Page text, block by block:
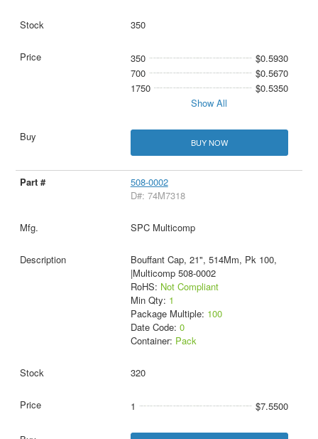
350
350
$0.5930
700
$0.5670
1750
$0.5350
Show All
BUY NOW
508-0002
D#: 74M7318
SPC Multicomp
Bouffant Cap, 21", 514Mm, Pk 100,
|Multicomp 508-0002
RoHS: Not Compliant
Min Qty: 1
Package Multiple: 100
Date Code: 0
Container: Pack
320
1 $7.5500